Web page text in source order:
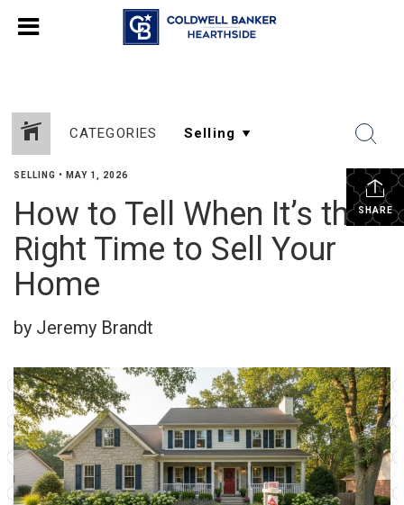
CATEGORIES
SHARE
SELLING • MAY 1, 2026
How to Tell When It’s the
Right Time to Sell Your
Home
by Jeremy Brandt